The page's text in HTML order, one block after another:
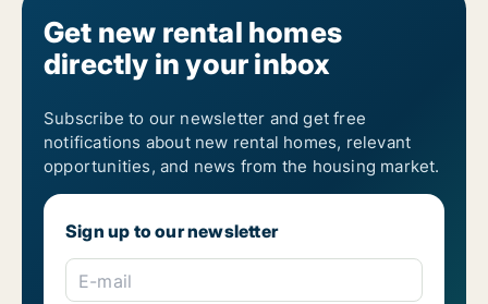
Get new rental homes
directly in your inbox
Subscribe to our newsletter and get free
notifications about new rental homes, relevant
opportunities, and news from the housing market.
Sign up to our newsletter
E-mail